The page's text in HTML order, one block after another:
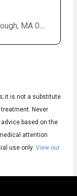
Subtitles
◀Audio
English
MA 01581
it is not a substitute
Never
based on the
attention
use only. View our